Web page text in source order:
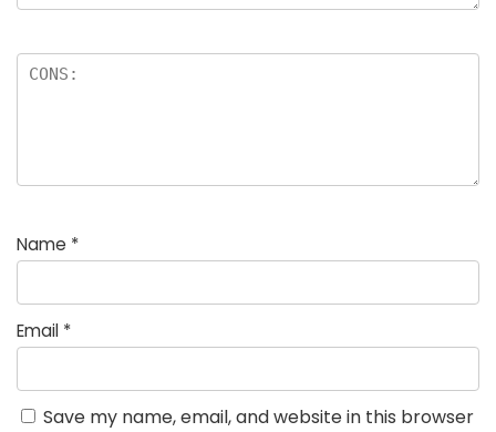
Name *
Email *
Save my name, email, and website in this browser